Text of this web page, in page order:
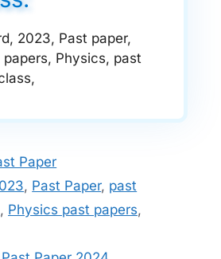
2023, Past paper,
Physics, past
Paper
, Past Paper, past
, Physics past papers,